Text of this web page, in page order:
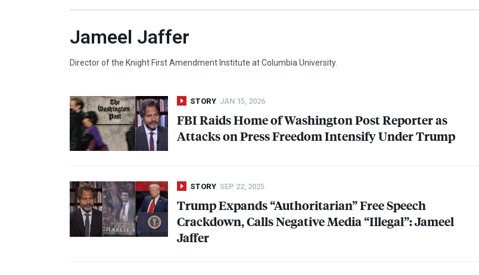
Jameel Jaffer
Director of the Knight First Amendment Institute at Columbia University.
STORY JAN 15, 2026
FBIRaids Home of Washington Post Reporter as
Attacks on Press Freedom Intensify Under Trump
STORY SEP 22, 2025
Trump Expands “Authoritarian” Free Speech
Crackdown, Calls Negative Media “Illegal”: Jameel
Jaffer